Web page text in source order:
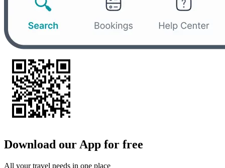
Download our App for free
All your travel needs in one place